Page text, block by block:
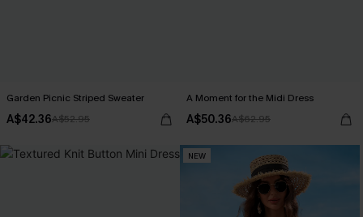
Garden Picnic Striped Sweater
A$42.36A$52.95
A Moment for the Midi Dress
A$50.36A$62.95
NEW